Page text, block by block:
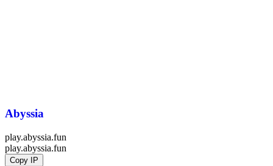
Abyssia
play.abyssia.fun
play.abyssia.fun
Copy IP